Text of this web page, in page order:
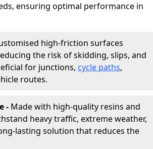
ensuring optimal performance in
high-friction surfaces
the risk of skidding, slips, and
for junctions, cycle paths,
routes.
- Made with high-quality resins and
heavy traffic, extreme weather,
lasting solution that reduces the